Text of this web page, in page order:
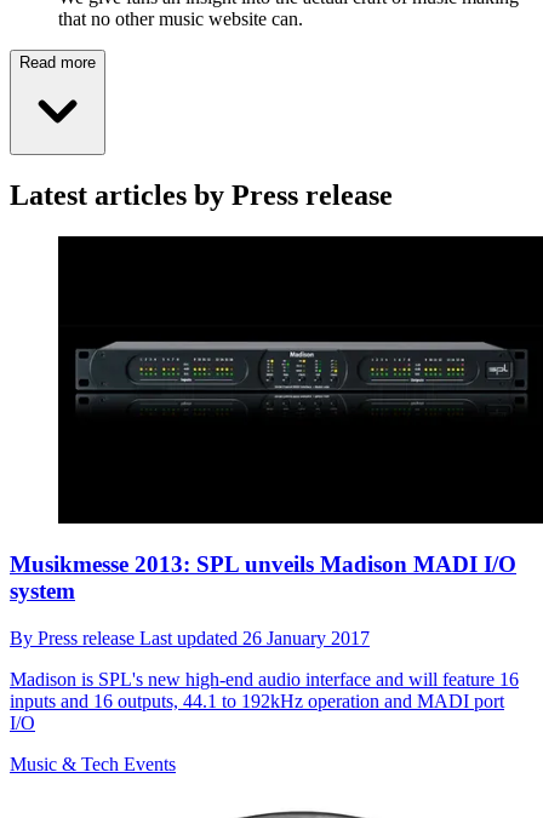
that no other music website can.
Read more
Latest articles by Press release
Musikmesse 2013: SPL unveils Madison MADI I/O
system
By Press release Last updated 26 January 2017
Madison is SPL's new high-end audio interface and will feature 16
inputs and 16 outputs, 44.1 to 192kHz operation and MADI port
I/O
Music & Tech Events